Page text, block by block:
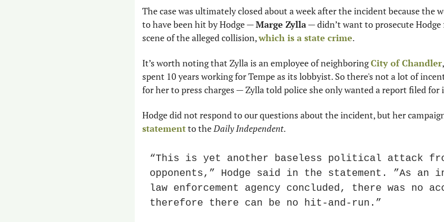
The case was ultimately closed about a week after the incident because the
to have been hit by Hodge — Marge Zylla — didn’t want to prosecute
scene of the alleged collision, which is a state crime.
It’s worth noting that Zylla is an employee of neighboring City of Chandler
spent 10 years working for Tempe as its lobbyist. So there's not a lot of
for her to press charges — Zylla told police she only wanted a report filed for
Hodge did not respond to our questions about the incident, but her
statement to the Daily Independent.
“This is yet another baseless political attack
opponents,” Hodge said in the statement. ”As an
law enforcement agency concluded, there was no
therefore there can be no hit-and-run.”